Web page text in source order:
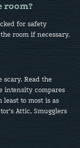
room?
for safety
room if necessary.
scary. Read the
intensity compares
least to most is as
Attic, Smugglers